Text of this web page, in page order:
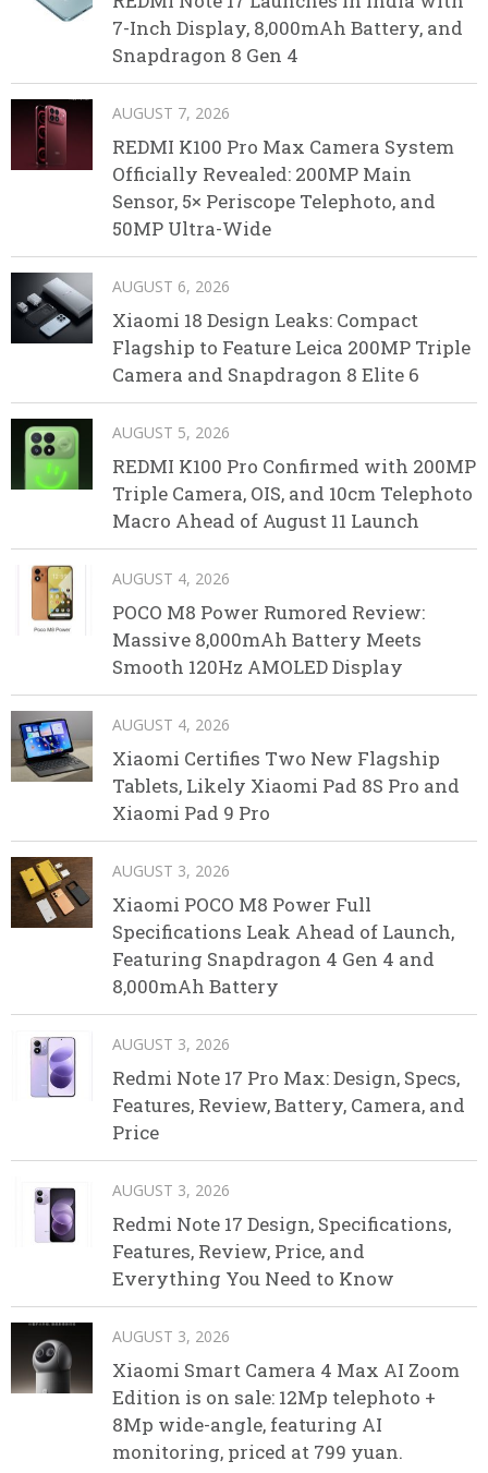
7-Inch Display, 8,000mAh Battery, and
Snapdragon 8 Gen 4
AUGUST 7, 2026
REDMI K100 Pro Max Camera System
Officially Revealed: 200MP Main
Sensor, 5× Periscope Telephoto, and
50MP Ultra-Wide
AUGUST 6, 2026
Xiaomi 18 Design Leaks: Compact
Flagship to Feature Leica 200MP Triple
Camera and Snapdragon 8 Elite 6
AUGUST 5, 2026
REDMI K100 Pro Confirmed with 200MP
Triple Camera, OIS, and 10cm Telephoto
Macro Ahead of August 11 Launch
AUGUST 4, 2026
POCO M8 Power Rumored Review:
Massive 8,000mAh Battery Meets
Smooth 120Hz AMOLED Display
AUGUST 4, 2026
Xiaomi Certifies Two New Flagship
Tablets, Likely Xiaomi Pad 8S Pro and
Xiaomi Pad 9 Pro
AUGUST 3, 2026
Xiaomi POCO M8 Power Full
Specifications Leak Ahead of Launch,
Featuring Snapdragon 4 Gen 4 and
8,000mAh Battery
AUGUST 3, 2026
Redmi Note 17 Pro Max: Design, Specs,
Features, Review, Battery, Camera, and
Price
AUGUST 3, 2026
Redmi Note 17 Design, Specifications,
Features, Review, Price, and
Everything You Need to Know
AUGUST 3, 2026
Xiaomi Smart Camera 4 Max AI Zoom
Edition is on sale: 12Mp telephoto +
8Mp wide-angle, featuring AI
monitoring, priced at 799 yuan.